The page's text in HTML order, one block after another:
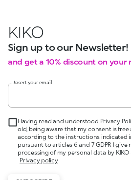
KIKO
Sign up to our Newsletter!
and get a 10% discount on your
Insert your email
Having read and understood Privacy
old, being aware that my consent is
according to the instructions indicated
pursuant to articles 6 and 7 GDPR I
processing of my personal data by KIKO
Privacy policy